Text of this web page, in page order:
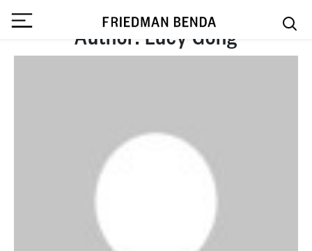
Author:Lucy Gong